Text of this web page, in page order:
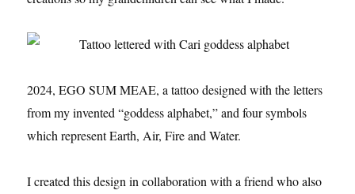
2024, EGO SUM MEAE, a tattoo designed with the letters
from my invented “goddess alphabet,” and four symbols
which represent Earth, Air, Fire and Water.
I created this design in collaboration with a friend who also